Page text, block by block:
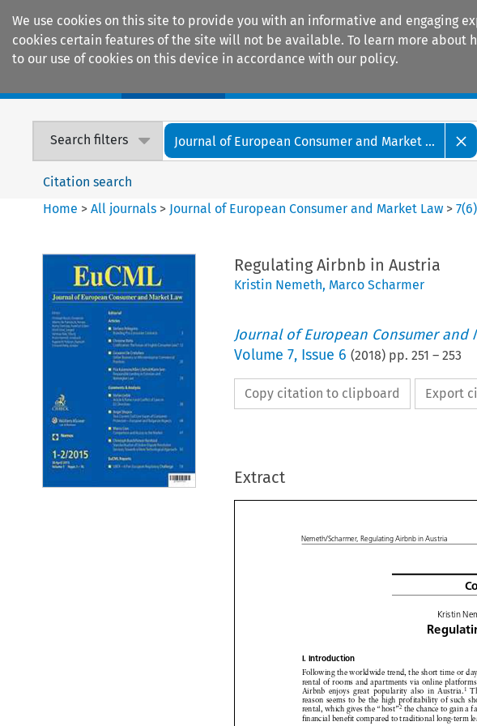
We use cookies on this site to provide you with an informative and engaging
cookies certain features of the site will not be available. To learn more about
to our use of cookies on this device in accordance with our policy.
Search filters Journal of European Consumer and Market ...
Citation search
Home >All journals > Journal of European Consumer and Market Law >7(6)
Regulating Airbnb in Austria
Kristin Nemeth, Marco Scharmer
Journal of European Consumer and
Volume 7, Issue 6 (2018) pp. 251 – 253
Copy citation to clipboard Export
Extract

 
       
       
      
        
       
     
    
I. Introduction
Following the worldwide trend, the short time or
rental of rooms and apartments via online platforms
Airbnb enjoys great popularity also in Austria. 1
reason seems to be the high profitability of such
rental, which gives the “host”2 the chance to gain a
financial benefit compared to traditional long-term
Nemeth/Scharmer, Regulating Airbnb inAustria